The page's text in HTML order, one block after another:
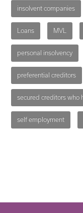
insolvent companies
Loans MVL
personal insolvency
preferential creditors
secured creditors who
self employment